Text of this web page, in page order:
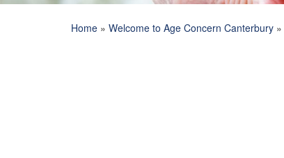
Home » Welcome to Age Concern Canterbury »